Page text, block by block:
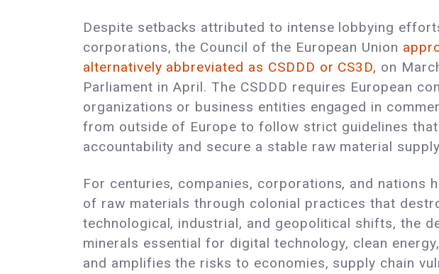
Despite setbacks attributed to intense lobbying
corporations, the Council of the European Union
alternatively abbreviated as CSDDD or CS3D, on
Parliament in April. The CSDDD requires European
organizations or business entities engaged in
from outside of Europe to follow strict guidelines
accountability and secure a stable raw material
For centuries, companies, corporations, and nations
of raw materials through colonial practices that
technological, industrial, and geopolitical shifts, the
minerals essential for digital technology, clean
and amplifies the risks to economies, supply chain